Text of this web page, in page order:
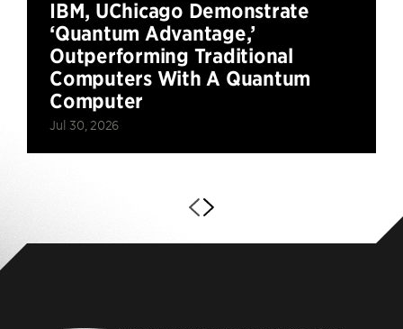
IBM, UChicago Demonstrate
‘Quantum Advantage,’
Outperforming Traditional
Computers With A Quantum
Computer
Jul 30, 2026